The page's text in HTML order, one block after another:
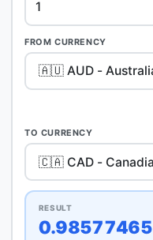
FROM CURRENCY
TO CURRENCY
RESULT
0.98577465